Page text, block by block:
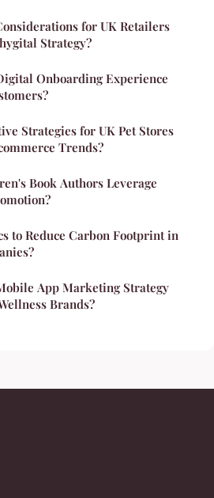
for UK Retailers
Strategy?
Onboarding Experience
Strategies for UK Pet Stores
Trends?
Book Authors Leverage
to Reduce Carbon Footprint in
App Marketing Strategy
Brands?